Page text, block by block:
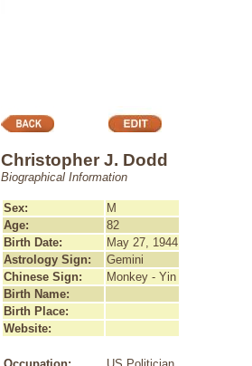
Christopher J. Dodd
Biographical Information
Sex:
M
Age:
82
Birth Date:
May 27, 1944
Astrology Sign:
Gemini
Chinese Sign:
Monkey - Yin
Birth Name:
Birth Place:
Website: